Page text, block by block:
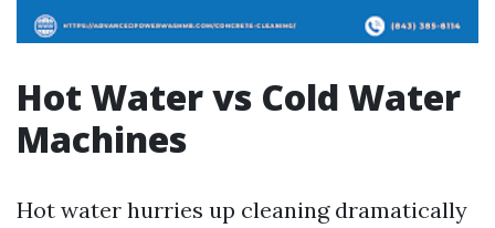
Hot Water vs Cold Water
Machines
Hot water hurries up cleaning dramatically